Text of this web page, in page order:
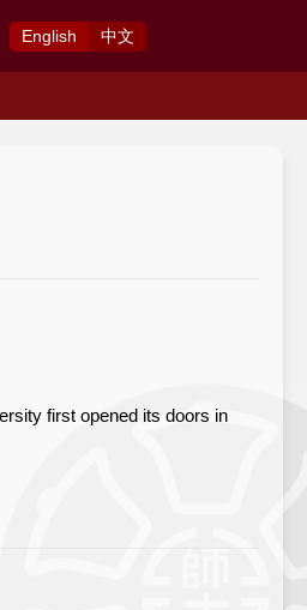
English 中文
first opened its doors in